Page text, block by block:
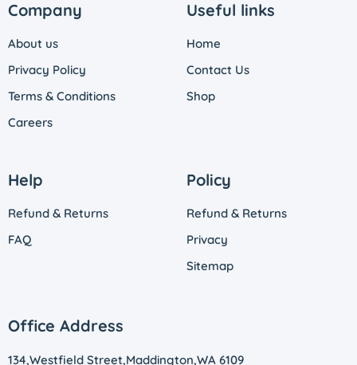
Company
About us
Privacy Policy
Terms & Conditions
Careers
Useful links
Home
Contact Us
Shop
Help
Refund & Returns
FAQ
Policy
Refund & Returns
Privacy
Sitemap
Office Address
134,Westfield Street,Maddington,WA 6109